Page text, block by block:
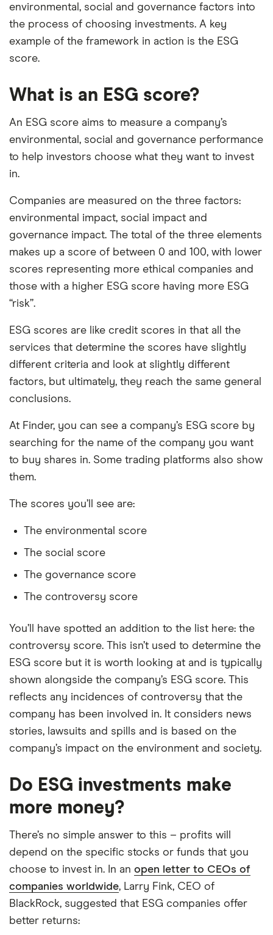
environmental, social and governance factors into
the process of choosing investments. A key
example of the framework in action is the ESG
score.
What is an ESG score?
An ESG score aims to measure a company’s
environmental, social and governance performance
to help investors choose what they want to invest
in.
Companies are measured on the three factors:
environmental impact, social impact and
governance impact. The total of the three elements
makes up a score of between 0 and 100, with lower
scores representing more ethical companies and
those with a higher ESG score having more ESG
“risk”.
ESG scores are like credit scores in that all the
services that determine the scores have slightly
different criteria and look at slightly different
factors, but ultimately, they reach the same general
conclusions.
At Finder, you can see a company’s ESG score by
searching for the name of the company you want
to buy shares in. Some trading platforms also show
them.
The scores you’ll see are:
The environmental score
The social score
The governance score
The controversy score
You’ll have spotted an addition to the list here: the
controversy score. This isn’t used to determine the
ESG score but it is worth looking at and is typically
shown alongside the company’s ESG score. This
reflects any incidences of controversy that the
company has been involved in. It considers news
stories, lawsuits and spills and is based on the
company’s impact on the environment and society.
Do ESG investments make
more money?
There’s no simple answer to this – profits will
depend on the specific stocks or funds that you
choose to invest in. In an open letter to CEOs of
companies worldwide, Larry Fink, CEO of
BlackRock, suggested that ESG companies offer
better returns: